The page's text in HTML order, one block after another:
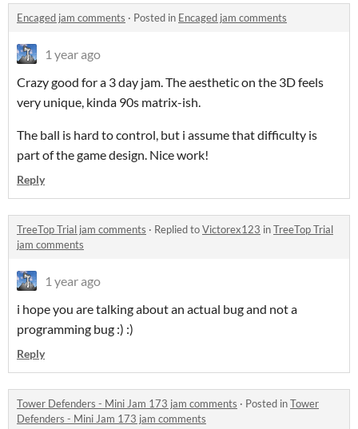
Encaged jam comments · Posted in Encaged jam comments
1 year ago
Crazy good for a 3 day jam. The aesthetic on the 3D feels
very unique, kinda 90s matrix-ish.
The ball is hard to control, but i assume that difficulty is
part of the game design. Nice work!
Reply
TreeTop Trial jam comments · Replied toVictorex123 inTreeTop Trial
jam comments
1 year ago
i hope you are talking about an actual bug and not a
programming bug :) :)
Reply
Tower Defenders - Mini Jam 173 jam comments · Posted inTower
Defenders - Mini Jam 173 jam comments